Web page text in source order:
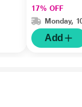
Flavour 500
Jar)
17% OFF
Monday,
Add